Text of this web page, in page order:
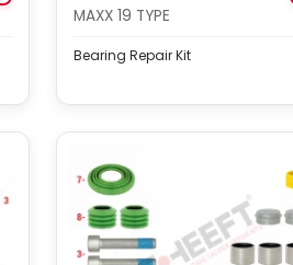
MAXX 19 TYPE
Bearing Repair Kit